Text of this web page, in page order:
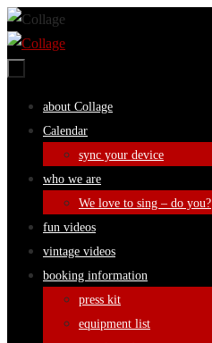
Skip
to
Skip
about Collage
Calendar
sync your device
who we are
We love to sing – do you?
fun videos
vintage videos
booking information
press kit
equipment list